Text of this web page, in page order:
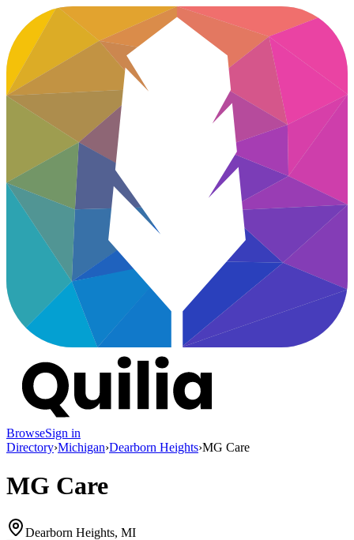
BrowseSign in
Directory›Michigan›Dearborn Heights›MG Care
MG Care
Dearborn Heights, MI